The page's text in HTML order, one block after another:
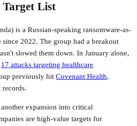
List
is a Russian-speaking ransomware-as-
2022. The group had a breakout
slowed them down. In January alone,
17 attacks targeting healthcare
previously hit Covenant Health,
expansion into critical
are high-value targets for